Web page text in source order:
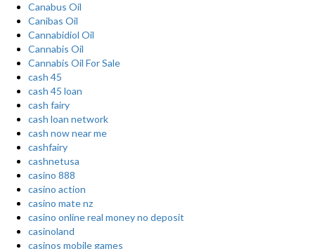
Canabus Oil
Canibas Oil
Cannabidiol Oil
Cannabis Oil
Cannabis Oil For Sale
cash 45
cash 45 loan
cash fairy
cash loan network
cash now near me
cashfairy
cashnetusa
casino 888
casino action
casino mate nz
casino online real money no deposit
casinoland
casinos mobile games